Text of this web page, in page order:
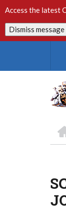
to
main
content
Access the latest
Dismiss message